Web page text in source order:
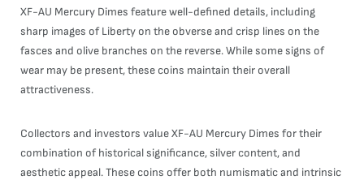
XF-AU Mercury Dimes feature well-defined details, including
sharp images of Liberty on the obverse and crisp lines on the
fasces and olive branches on the reverse. While some signs of
wear may be present, these coins maintain their overall
attractiveness.
Collectors and investors value XF-AU Mercury Dimes for their
combination of historical significance, silver content, and
aesthetic appeal. These coins offer both numismatic and intrinsic